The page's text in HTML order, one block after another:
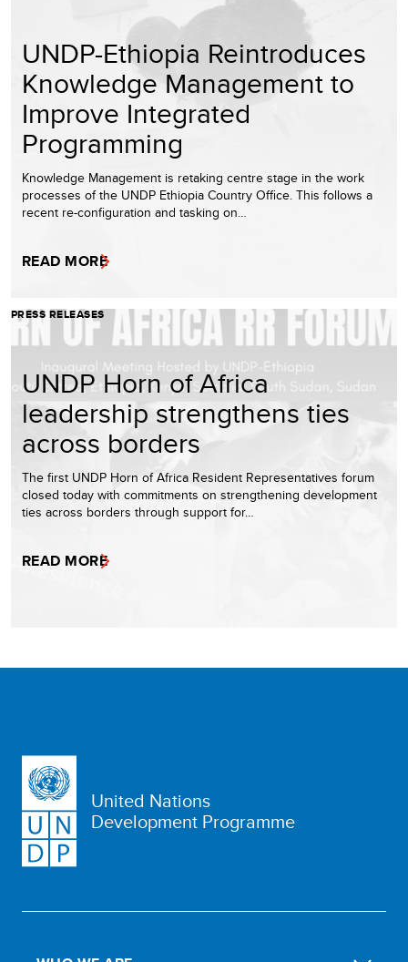
UNDP-Ethiopia Reintroduces
Knowledge Management to
Improve Integrated
Programming
Knowledge Management is retaking centre stage in the work
processes of the UNDP Ethiopia Country Office. This follows a
recent re-configuration and tasking on…
READ MORE
PRESS RELEASES
UNDP Horn of Africa
leadership strengthens ties
across borders
The first UNDP Horn of Africa Resident Representatives forum
closed today with commitments on strengthening development
ties across borders through support for…
READ MORE
United Nations
Development Programme